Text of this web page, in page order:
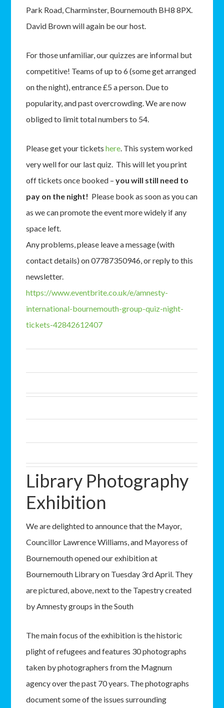
Park Road, Charminster, Bournemouth BH8 8PX.
David Brown will again be our host.
For those unfamiliar, our quizzes are informal but
competitive! Teams of up to 6 (some get arranged
on the night), entrance £5 a person. Due to
popularity, and past overcrowding. We are now
obliged to limit total numbers to 54.
Please get your ticketshere. This system worked
very well for our last quiz. This will let you print
off tickets once booked –you will still need to
pay on the night! Please book as soon as you can
as we can promote the event more widely if any
space left.
Any problems, please leave a message (with
contact details) on 07787350946, or reply to this
newsletter.
https://www.eventbrite.co.uk/e/amnesty-
international-bournemouth-group-quiz-night-
tickets-42842612407
Library Photography
Exhibition
We are delighted to announce that the Mayor,
Councillor Lawrence Williams, and Mayoress of
Bournemouth opened our exhibition at
Bournemouth Library on Tuesday 3rd April. They
are pictured, above, next to the Tapestry created
by Amnesty groups in the South
The main focus of the exhibition is the historic
plight of refugees and features 30 photographs
taken by photographers from the Magnum
agency over the past 70 years. The photographs
document some of the issues surrounding